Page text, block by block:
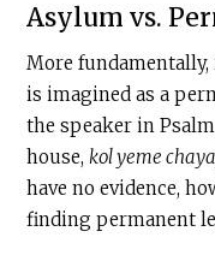
Asylum vs.
More
is imagined as a
the speaker in
house,kol yeme
have no evidence,
finding permanent